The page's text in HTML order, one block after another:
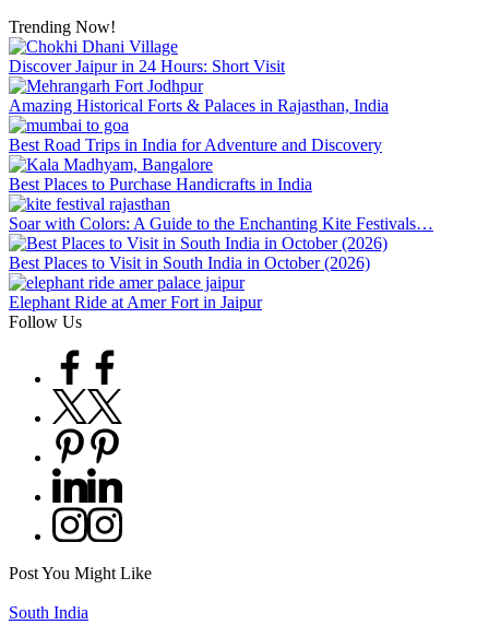
Trending Now!
Discover Jaipur in 24 Hours: Short Visit
Amazing Historical Forts & Palaces in Rajasthan, India
Best Road Trips in India for Adventure and Discovery
Best Places to Purchase Handicrafts in India
Soar with Colors: A Guide to the Enchanting Kite Festivals…
Best Places to Visit in South India in October (2026)
Elephant Ride at Amer Fort in Jaipur
Follow Us
Facebook
Twitter
Pinterest
Linkedin
Instagram
Post You Might Like
Posted
South India